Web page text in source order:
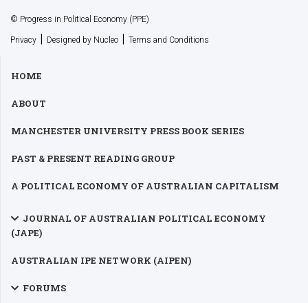
© Progress in Political Economy (PPE)
Privacy | Designed by Nucleo | Terms and Conditions
HOME
ABOUT
MANCHESTER UNIVERSITY PRESS BOOK SERIES
PAST & PRESENT READING GROUP
A POLITICAL ECONOMY OF AUSTRALIAN CAPITALISM
JOURNAL OF AUSTRALIAN POLITICAL ECONOMY
(JAPE)
AUSTRALIAN IPE NETWORK (AIPEN)
FORUMS